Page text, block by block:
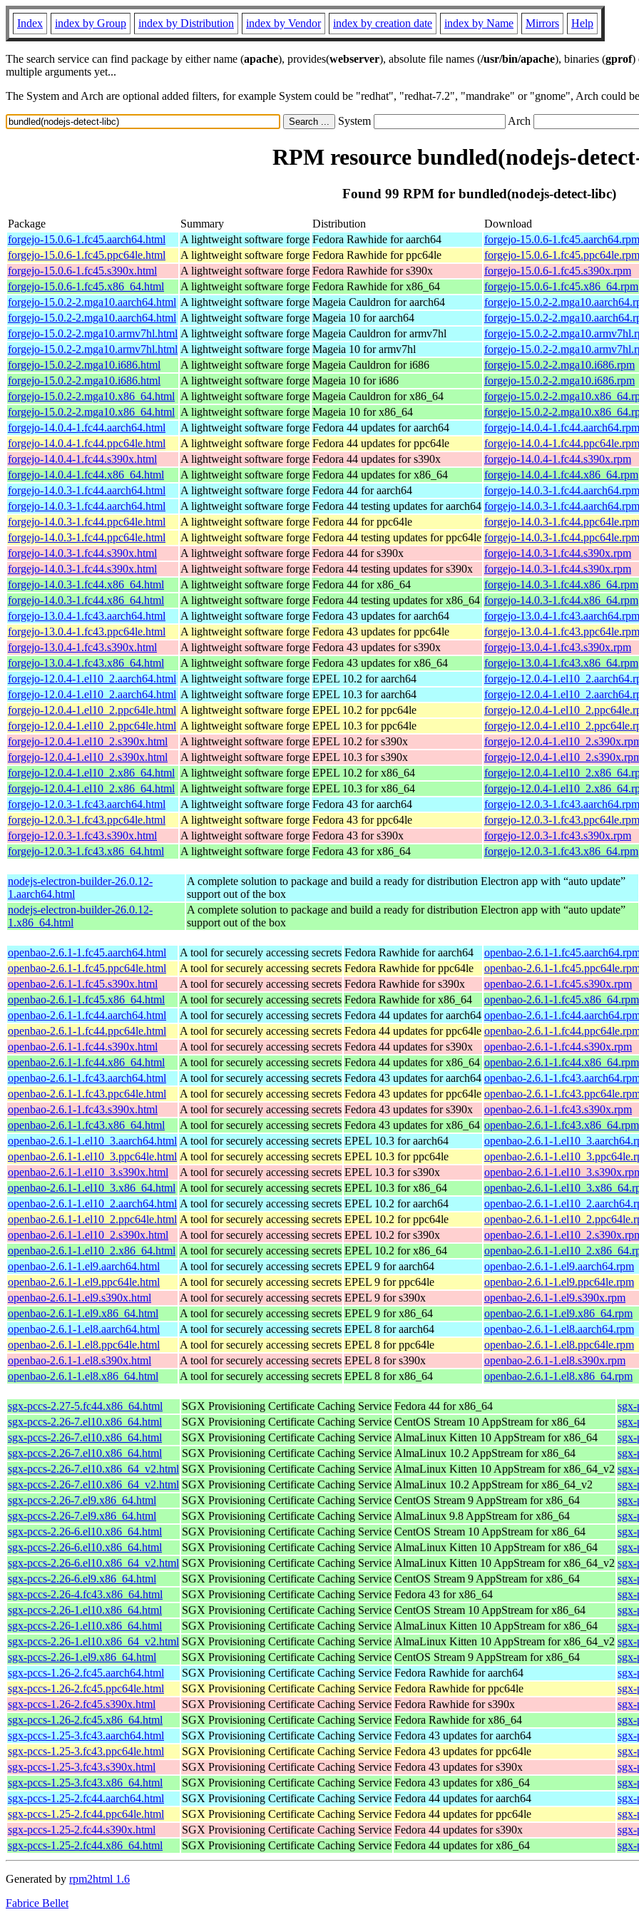
Index index by Group index by Distribution index by Vendor index by creation date index by Name Mirrors Help
The search service can find package by either name (apache), provides(webserver), absolute file names (/usr/bin/apache), binaries (gprof)
multiple arguments yet...
The System and Arch are optional added filters, for example System could be "redhat", "redhat-7.2", "mandrake" or "gnome", Arch could
System Arch
RPM resource bundled(nodejs-
Found 99 RPM for bundled(nodejs-detect-libc)
Package Summary Distribution
Download
forgejo-15.0.6-1.fc45.aarch64.html
A lightweight software forge Fedora Rawhide for aarch64
forgejo-15.0.6-1.fc45.aarch64.rpm
forgejo-15.0.6-1.fc45.ppc64le.html
A lightweight software forge Fedora Rawhide for ppc64le
forgejo-15.0.6-1.fc45.ppc64le.rpm
forgejo-15.0.6-1.fc45.s390x.html
A lightweight software forge Fedora Rawhide for s390x
forgejo-15.0.6-1.fc45.s390x.rpm
forgejo-15.0.6-1.fc45.x86_64.html
A lightweight software forge Fedora Rawhide for x86_64
forgejo-15.0.6-1.fc45.x86_64.rpm
forgejo-15.0.2-2.mga10.aarch64.html A lightweight software forge Mageia Cauldron for aarch64
forgejo-15.0.2-
forgejo-15.0.2-2.mga10.aarch64.html A lightweight software forge Mageia 10 for aarch64
forgejo-15.0.2-
forgejo-15.0.2-2.mga10.armv7hl.html A lightweight software forge Mageia Cauldron for armv7hl
forgejo-15.0.2-
forgejo-15.0.2-2.mga10.armv7hl.html A lightweight software forge Mageia 10 for armv7hl
forgejo-15.0.2-
forgejo-15.0.2-2.mga10.i686.html
A lightweight software forge Mageia Cauldron for i686
forgejo-15.0.2-2.mga10.i686.rpm
forgejo-15.0.2-2.mga10.i686.html
A lightweight software forge Mageia 10 for i686
forgejo-15.0.2-2.mga10.i686.rpm
forgejo-15.0.2-2.mga10.x86_64.html A lightweight software forge Mageia Cauldron for x86_64
forgejo-15.0.2-
forgejo-15.0.2-2.mga10.x86_64.html A lightweight software forge Mageia 10 for x86_64
forgejo-15.0.2-
forgejo-14.0.4-1.fc44.aarch64.html
A lightweight software forge Fedora 44 updates for aarch64
forgejo-14.0.4-1.fc44.aarch64.rpm
forgejo-14.0.4-1.fc44.ppc64le.html
A lightweight software forge Fedora 44 updates for ppc64le
forgejo-14.0.4-1.fc44.ppc64le.rpm
forgejo-14.0.4-1.fc44.s390x.html
A lightweight software forge Fedora 44 updates for s390x
forgejo-14.0.4-1.fc44.s390x.rpm
forgejo-14.0.4-1.fc44.x86_64.html
A lightweight software forge Fedora 44 updates for x86_64
forgejo-14.0.4-1.fc44.x86_64.rpm
forgejo-14.0.3-1.fc44.aarch64.html
A lightweight software forge Fedora 44 for aarch64
forgejo-14.0.3-1.fc44.aarch64.rpm
forgejo-14.0.3-1.fc44.aarch64.html
A lightweight software forge Fedora 44 testing updates for aarch64 forgejo-14.0.3-1.fc44.aarch64.rpm
forgejo-14.0.3-1.fc44.ppc64le.html
A lightweight software forge Fedora 44 for ppc64le
forgejo-14.0.3-1.fc44.ppc64le.rpm
forgejo-14.0.3-1.fc44.ppc64le.html
A lightweight software forge Fedora 44 testing updates for ppc64le forgejo-14.0.3-1.fc44.ppc64le.rpm
forgejo-14.0.3-1.fc44.s390x.html
A lightweight software forge Fedora 44 for s390x
forgejo-14.0.3-1.fc44.s390x.rpm
forgejo-14.0.3-1.fc44.s390x.html
A lightweight software forge Fedora 44 testing updates for s390x
forgejo-14.0.3-1.fc44.s390x.rpm
forgejo-14.0.3-1.fc44.x86_64.html
A lightweight software forge Fedora 44 for x86_64
forgejo-14.0.3-1.fc44.x86_64.rpm
forgejo-14.0.3-1.fc44.x86_64.html
A lightweight software forge Fedora 44 testing updates for x86_64 forgejo-14.0.3-1.fc44.x86_64.rpm
forgejo-13.0.4-1.fc43.aarch64.html
A lightweight software forge Fedora 43 updates for aarch64
forgejo-13.0.4-1.fc43.aarch64.rpm
forgejo-13.0.4-1.fc43.ppc64le.html
A lightweight software forge Fedora 43 updates for ppc64le
forgejo-13.0.4-1.fc43.ppc64le.rpm
forgejo-13.0.4-1.fc43.s390x.html
A lightweight software forge Fedora 43 updates for s390x
forgejo-13.0.4-1.fc43.s390x.rpm
forgejo-13.0.4-1.fc43.x86_64.html
A lightweight software forge Fedora 43 updates for x86_64
forgejo-13.0.4-1.fc43.x86_64.rpm
forgejo-12.0.4-1.el10_2.aarch64.html A lightweight software forge EPEL 10.2 for aarch64
forgejo-12.0.4-
forgejo-12.0.4-1.el10_2.aarch64.html A lightweight software forge EPEL 10.3 for aarch64
forgejo-12.0.4-
forgejo-12.0.4-1.el10_2.ppc64le.html A lightweight software forge EPEL 10.2 for ppc64le
forgejo-12.0.4-
forgejo-12.0.4-1.el10_2.ppc64le.html A lightweight software forge EPEL 10.3 for ppc64le
forgejo-12.0.4-
forgejo-12.0.4-1.el10_2.s390x.html
A lightweight software forge EPEL 10.2 for s390x
forgejo-12.0.4-
forgejo-12.0.4-1.el10_2.s390x.html
A lightweight software forge EPEL 10.3 for s390x
forgejo-12.0.4-
forgejo-12.0.4-1.el10_2.x86_64.html A lightweight software forge EPEL 10.2 for x86_64
forgejo-12.0.4-
forgejo-12.0.4-1.el10_2.x86_64.html A lightweight software forge EPEL 10.3 for x86_64
forgejo-12.0.4-
forgejo-12.0.3-1.fc43.aarch64.html
A lightweight software forge Fedora 43 for aarch64
forgejo-12.0.3-1.fc43.aarch64.rpm
forgejo-12.0.3-1.fc43.ppc64le.html
A lightweight software forge Fedora 43 for ppc64le
forgejo-12.0.3-1.fc43.ppc64le.rpm
forgejo-12.0.3-1.fc43.s390x.html
A lightweight software forge Fedora 43 for s390x
forgejo-12.0.3-1.fc43.s390x.rpm
forgejo-12.0.3-1.fc43.x86_64.html
A lightweight software forge Fedora 43 for x86_64 forgejo-12.0.3-1.fc43.x86_64.rpm
nodejs-electron-builder-26.0.12-
1.aarch64.html
A complete solution to package and build a ready for distribution Electron app with “auto update”
support out of the box
nodejs-electron-builder-26.0.12-
1.x86_64.html
A complete solution to package and build a ready for distribution Electron app with “auto update”
support out of the box
openbao-2.6.1-1.fc45.aarch64.html A tool for securely accessing secrets Fedora Rawhide for aarch64
openbao-2.6.1-
openbao-2.6.1-1.fc45.ppc64le.html
A tool for securely accessing secrets Fedora Rawhide for ppc64le
openbao-2.6.1-
openbao-2.6.1-1.fc45.s390x.html
A tool for securely accessing secrets Fedora Rawhide for s390x
openbao-2.6.1-1.fc45.s390x.rpm
openbao-2.6.1-1.fc45.x86_64.html
A tool for securely accessing secrets Fedora Rawhide for x86_64
openbao-2.6.1-1.fc45.x86_64.rpm
openbao-2.6.1-1.fc44.aarch64.html
A tool for securely accessing secrets Fedora 44 updates for aarch64 openbao-2.6.1-
openbao-2.6.1-1.fc44.ppc64le.html
A tool for securely accessing secrets Fedora 44 updates for ppc64le openbao-2.6.1-
openbao-2.6.1-1.fc44.s390x.html
A tool for securely accessing secrets Fedora 44 updates for s390x
openbao-2.6.1-1.fc44.s390x.rpm
openbao-2.6.1-1.fc44.x86_64.html
A tool for securely accessing secrets Fedora 44 updates for x86_64 openbao-2.6.1-1.fc44.x86_64.rpm
openbao-2.6.1-1.fc43.aarch64.html
A tool for securely accessing secrets Fedora 43 updates for aarch64 openbao-2.6.1-
openbao-2.6.1-1.fc43.ppc64le.html
A tool for securely accessing secrets Fedora 43 updates for ppc64le openbao-2.6.1-
openbao-2.6.1-1.fc43.s390x.html
A tool for securely accessing secrets Fedora 43 updates for s390x
openbao-2.6.1-1.fc43.s390x.rpm
openbao-2.6.1-1.fc43.x86_64.html
A tool for securely accessing secrets Fedora 43 updates for x86_64 openbao-2.6.1-1.fc43.x86_64.rpm
openbao-2.6.1-1.el10_3.aarch64.html A tool for securely accessing secrets EPEL 10.3 for aarch64
openbao-2.6.1-
openbao-2.6.1-1.el10_3.ppc64le.html A tool for securely accessing secrets EPEL 10.3 for ppc64le
openbao-2.6.1-
openbao-2.6.1-1.el10_3.s390x.html
A tool for securely accessing secrets EPEL 10.3 for s390x
openbao-2.6.1-
openbao-2.6.1-1.el10_3.x86_64.html A tool for securely accessing secrets EPEL 10.3 for x86_64
openbao-2.6.1-
openbao-2.6.1-1.el10_2.aarch64.html A tool for securely accessing secrets EPEL 10.2 for aarch64
openbao-2.6.1-
openbao-2.6.1-1.el10_2.ppc64le.html A tool for securely accessing secrets EPEL 10.2 for ppc64le
openbao-2.6.1-
openbao-2.6.1-1.el10_2.s390x.html
A tool for securely accessing secrets EPEL 10.2 for s390x
openbao-2.6.1-
openbao-2.6.1-1.el10_2.x86_64.html A tool for securely accessing secrets EPEL 10.2 for x86_64
openbao-2.6.1-
openbao-2.6.1-1.el9.aarch64.html
A tool for securely accessing secrets EPEL 9 for aarch64
openbao-2.6.1-1.el9.aarch64.rpm
openbao-2.6.1-1.el9.ppc64le.html
A tool for securely accessing secrets EPEL 9 for ppc64le
openbao-2.6.1-1.el9.ppc64le.rpm
openbao-2.6.1-1.el9.s390x.html
A tool for securely accessing secrets EPEL 9 for s390x
openbao-2.6.1-1.el9.s390x.rpm
openbao-2.6.1-1.el9.x86_64.html
A tool for securely accessing secrets EPEL 9 for x86_64
openbao-2.6.1-1.el9.x86_64.rpm
openbao-2.6.1-1.el8.aarch64.html
A tool for securely accessing secrets EPEL 8 for aarch64
openbao-2.6.1-1.el8.aarch64.rpm
openbao-2.6.1-1.el8.ppc64le.html
A tool for securely accessing secrets EPEL 8 for ppc64le
openbao-2.6.1-1.el8.ppc64le.rpm
openbao-2.6.1-1.el8.s390x.html
A tool for securely accessing secrets EPEL 8 for s390x
openbao-2.6.1-1.el8.s390x.rpm
openbao-2.6.1-1.el8.x86_64.html
A tool for securely accessing secrets EPEL 8 for x86_64 openbao-2.6.1-1.el8.x86_64.rpm
sgx-pccs-2.27-5.fc44.x86_64.html SGX Provisioning Certificate Caching Service Fedora 44 for x86_64
sgx-pccs-2.26-7.el10.x86_64.html
SGX Provisioning Certificate Caching Service CentOS Stream 10 AppStream for x86_64
sgx-pccs-2.26-7.el10.x86_64.html
SGX Provisioning Certificate Caching Service AlmaLinux Kitten 10 AppStream for x86_64
sgx-pccs-2.26-7.el10.x86_64.html
SGX Provisioning Certificate Caching Service AlmaLinux 10.2 AppStream for x86_64
sgx-pccs-2.26-7.el10.x86_64_v2.html SGX Provisioning Certificate Caching Service AlmaLinux Kitten 10 AppStream for x86_64_v2
sgx-pccs-2.26-7.el10.x86_64_v2.html SGX Provisioning Certificate Caching Service AlmaLinux 10.2 AppStream for x86_64_v2
sgx-pccs-2.26-7.el9.x86_64.html
SGX Provisioning Certificate Caching Service CentOS Stream 9 AppStream for x86_64
sgx-pccs-2.26-7.el9.x86_64.html
SGX Provisioning Certificate Caching Service AlmaLinux 9.8 AppStream for x86_64
sgx-pccs-2.26-6.el10.x86_64.html
SGX Provisioning Certificate Caching Service CentOS Stream 10 AppStream for x86_64
sgx-pccs-2.26-6.el10.x86_64.html
SGX Provisioning Certificate Caching Service AlmaLinux Kitten 10 AppStream for x86_64
sgx-pccs-2.26-6.el10.x86_64_v2.html SGX Provisioning Certificate Caching Service AlmaLinux Kitten 10 AppStream for x86_64_v2
sgx-pccs-2.26-6.el9.x86_64.html
SGX Provisioning Certificate Caching Service CentOS Stream 9 AppStream for x86_64
sgx-pccs-2.26-4.fc43.x86_64.html
SGX Provisioning Certificate Caching Service Fedora 43 for x86_64
sgx-pccs-2.26-1.el10.x86_64.html
SGX Provisioning Certificate Caching Service CentOS Stream 10 AppStream for x86_64
sgx-pccs-2.26-1.el10.x86_64.html
SGX Provisioning Certificate Caching Service AlmaLinux Kitten 10 AppStream for x86_64
sgx-pccs-2.26-1.el10.x86_64_v2.html SGX Provisioning Certificate Caching Service AlmaLinux Kitten 10 AppStream for x86_64_v2
sgx-pccs-2.26-1.el9.x86_64.html
SGX Provisioning Certificate Caching Service CentOS Stream 9 AppStream for x86_64
sgx-pccs-1.26-2.fc45.aarch64.html
SGX Provisioning Certificate Caching Service Fedora Rawhide for aarch64
sgx-
sgx-pccs-1.26-2.fc45.ppc64le.html
SGX Provisioning Certificate Caching Service Fedora Rawhide for ppc64le
sgx-pccs-1.26-2.fc45.s390x.html
SGX Provisioning Certificate Caching Service Fedora Rawhide for s390x
sgx-pccs-1.26-2.fc45.x86_64.html
SGX Provisioning Certificate Caching Service Fedora Rawhide for x86_64
sgx-pccs-1.25-3.fc43.aarch64.html
SGX Provisioning Certificate Caching Service Fedora 43 updates for aarch64
sgx-
sgx-pccs-1.25-3.fc43.ppc64le.html
SGX Provisioning Certificate Caching Service Fedora 43 updates for ppc64le
sgx-pccs-1.25-3.fc43.s390x.html
SGX Provisioning Certificate Caching Service Fedora 43 updates for s390x
sgx-pccs-1.25-3.fc43.x86_64.html
SGX Provisioning Certificate Caching Service Fedora 43 updates for x86_64
sgx-pccs-1.25-2.fc44.aarch64.html
SGX Provisioning Certificate Caching Service Fedora 44 updates for aarch64
sgx-
sgx-pccs-1.25-2.fc44.ppc64le.html
SGX Provisioning Certificate Caching Service Fedora 44 updates for ppc64le
sgx-pccs-1.25-2.fc44.s390x.html
SGX Provisioning Certificate Caching Service Fedora 44 updates for s390x
sgx-pccs-1.25-2.fc44.x86_64.html
SGX Provisioning Certificate Caching Service Fedora 44 updates for x86_64
Generated by rpm2html 1.6
Fabrice Bellet